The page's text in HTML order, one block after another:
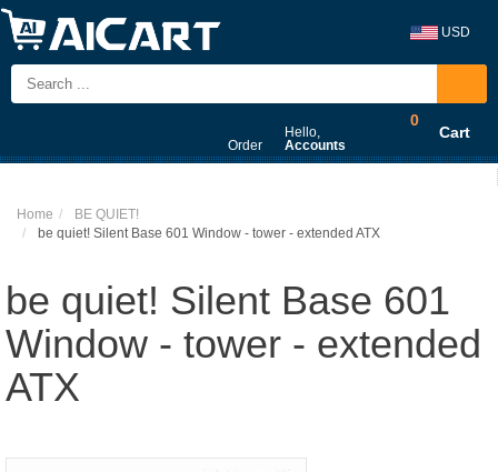
USD
Order
Hello,
Accounts
0
Cart
Home
BE QUIET!
be quiet! Silent Base 601 Window - tower - extended ATX
be quiet! Silent Base 601
Window - tower - extended
ATX